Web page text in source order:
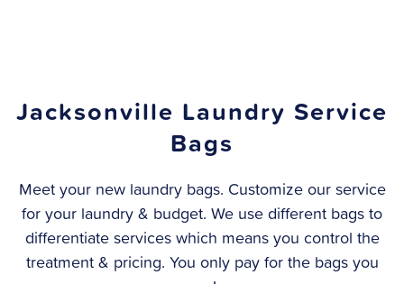
Jacksonville Laundry Service
Bags
Meet your new laundry bags. Customize our service
for your laundry & budget. We use different bags to
differentiate services which means you control the
treatment & pricing. You only pay for the bags you